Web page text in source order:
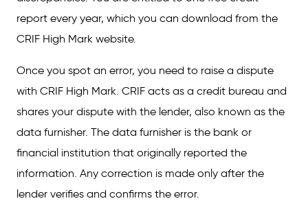
Tips to Address Errors in Your Credit History
FAQs on How to Correct Errors in CRIF High
report every year, which you can download from the
CRIF High Mark website.
Once you spot an error, you need to raise a dispute
with CRIF High Mark. CRIF acts as a credit bureau and
shares your dispute with the lender, also known as the
data furnisher. The data furnisher is the bank or
financial institution that originally reported the
information. Any correction is made only after the
lender verifies and confirms the error.